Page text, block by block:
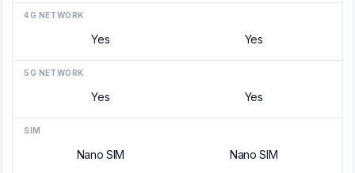
4G NETWORK
Yes Yes
5G NETWORK
Yes Yes
SIM
Nano SIM Nano SIM